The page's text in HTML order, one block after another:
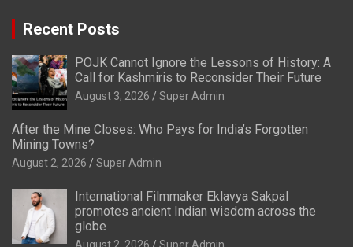
Recent Posts
POJK Cannot Ignore the Lessons of History: A
Call for Kashmiris to Reconsider Their Future
August 3, 2026 Super Admin
After the Mine Closes: Who Pays for India’s Forgotten
Mining Towns?
August 2, 2026 Super Admin
International Filmmaker Eklavya Sakpal
promotes ancient Indian wisdom across the
globe
August 2, 2026 Super Admin